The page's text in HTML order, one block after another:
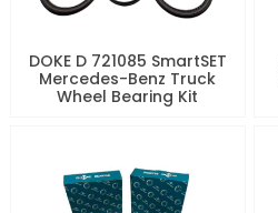
DOKE D 721085 SmartSET
Mercedes-Benz Truck
Wheel Bearing Kit